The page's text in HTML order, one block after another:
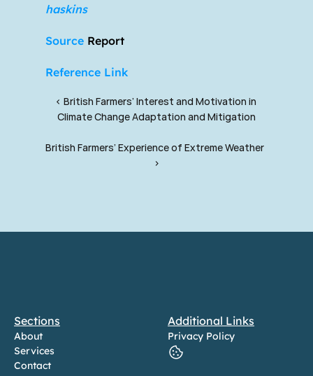
haskins
Source Report
Reference Link
‹ British Farmers’ Interest and Motivation in
Climate Change Adaptation and Mitigation
British Farmers’ Experience of Extreme Weather
›
Sections
About
Services
Contact
Additional Links
Privacy Policy